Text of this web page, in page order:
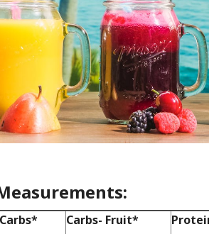
Carbs* Carbs- Fruit*